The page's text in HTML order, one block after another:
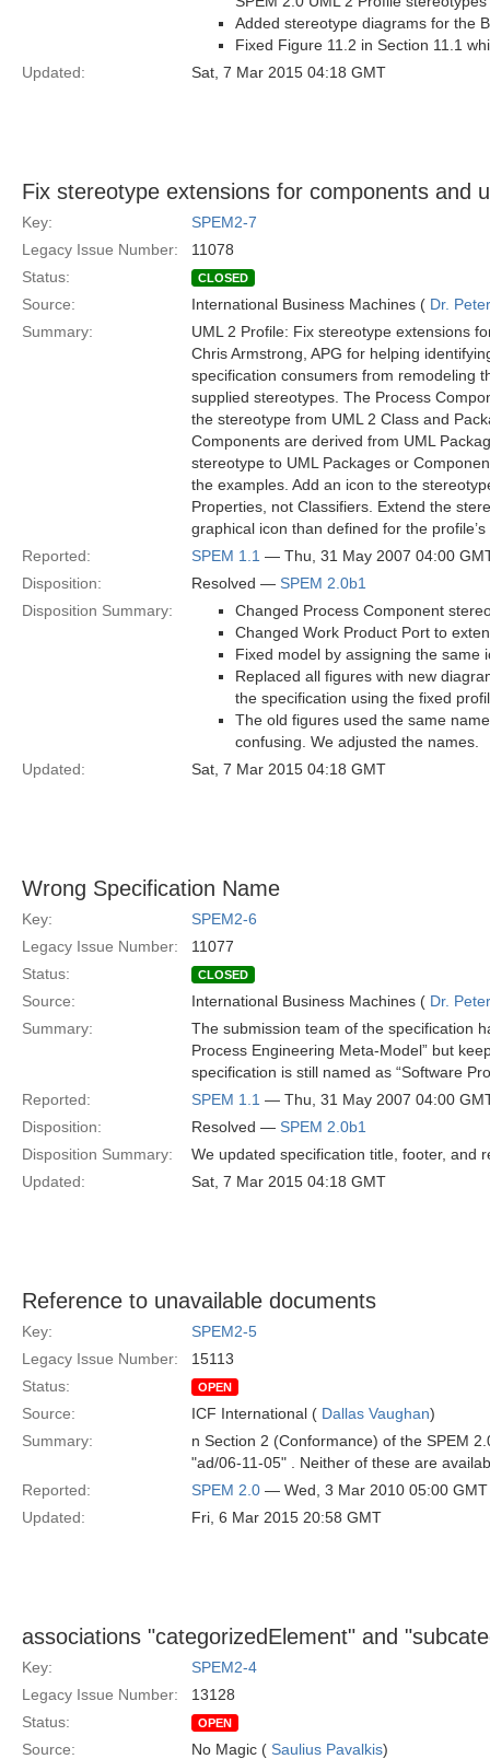
Added stereotype diagrams for the
Fixed Figure 11.2 in Section 11.1
Updated:
Sat, 7 Mar 2015 04:18 GMT
Fix stereotype extensions for components and
Key:
SPEM2-7
Legacy Issue Number:
11078
Status:
CLOSED
Source: International Business Machines ( Dr.
Summary:
UML 2 Profile: Fix stereotype extensions
Chris Armstrong, APG for helping
specification consumers from remodeling
supplied stereotypes. The Process
the stereotype from UML 2 Class and
Components are derived from UML
stereotype to UML Packages or
the examples. Add an icon to the
Properties, not Classifiers. Extend the
graphical icon than defined for the
Reported:
SPEM 1.1 — Thu, 31 May 2007 04:00
Disposition:
Resolved — SPEM 2.0b1
Disposition Summary:
Changed Process Component
Changed Work Product Port to
Fixed model by assigning the same
Replaced all figures with new
the specification using the fixed
The old figures used the same
confusing. We adjusted the names.
Updated:
Sat, 7 Mar 2015 04:18 GMT
Wrong Specification Name
Key:
SPEM2-6
Legacy Issue Number:
11077
Status:
CLOSED
Source: International Business Machines ( Dr.
Summary:
The submission team of the specification
Process Engineering Meta-Model” but
specification is still named as “Software
Reported:
SPEM 1.1 — Thu, 31 May 2007 04:00
Disposition:
Resolved — SPEM 2.0b1
Disposition Summary:
We updated specification title, footer, and
Updated:
Sat, 7 Mar 2015 04:18 GMT
Reference to unavailable documents
Key:
SPEM2-5
Legacy Issue Number:
15113
Status:
OPEN
Source: ICF International ( Dallas Vaughan)
Summary:
n Section 2 (Conformance) of the SPEM
"ad/06-11-05" . Neither of these are
Reported:
SPEM 2.0 — Wed, 3 Mar 2010 05:00 GMT
Updated:
Fri, 6 Mar 2015 20:58 GMT
associations "categorizedElement" and
Key:
SPEM2-4
Legacy Issue Number:
13128
Status:
OPEN
Source: No Magic ( Saulius Pavalkis)